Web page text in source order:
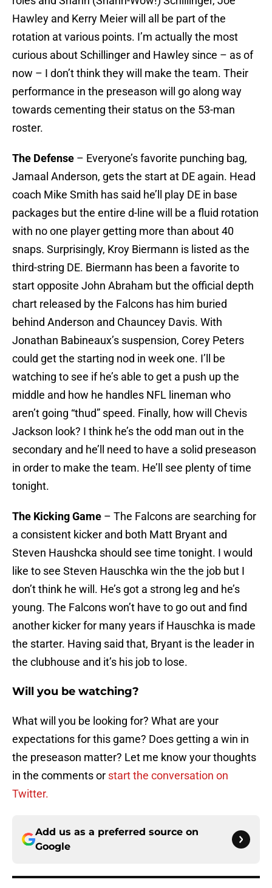
Hawley and Kerry Meier will all be part of the
rotation at various points. I’m actually the most
curious about Schillinger and Hawley since – as of
now – I don’t think they will make the team. Their
performance in the preseason will go along way
towards cementing their status on the 53-man
roster.
The Defense – Everyone’s favorite punching bag,
Jamaal Anderson, gets the start at DE again. Head
coach Mike Smith has said he’ll play DE in base
packages but the entire d-line will be a fluid rotation
with no one player getting more than about 40
snaps. Surprisingly, Kroy Biermann is listed as the
third-string DE. Biermann has been a favorite to
start opposite John Abraham but the official depth
chart released by the Falcons has him buried
behind Anderson and Chauncey Davis. With
Jonathan Babineaux’s suspension, Corey Peters
could get the starting nod in week one. I’ll be
watching to see if he’s able to get a push up the
middle and how he handles NFL lineman who
aren’t going “thud” speed. Finally, how will Chevis
Jackson look? I think he’s the odd man out in the
secondary and he’ll need to have a solid preseason
in order to make the team. He’ll see plenty of time
tonight.
The Kicking Game – The Falcons are searching for
a consistent kicker and both Matt Bryant and
Steven Haushcka should see time tonight. I would
like to see Steven Hauschka win the the job but I
don’t think he will. He’s got a strong leg and he’s
young. The Falcons won’t have to go out and find
another kicker for many years if Hauschka is made
the starter. Having said that, Bryant is the leader in
the clubhouse and it’s his job to lose.
Will you be watching?
What will you be looking for? What are your
expectations for this game? Does getting a win in
the preseason matter? Let me know your thoughts
in the comments or start the conversation on
Twitter.
Add us as a preferred source on
Google